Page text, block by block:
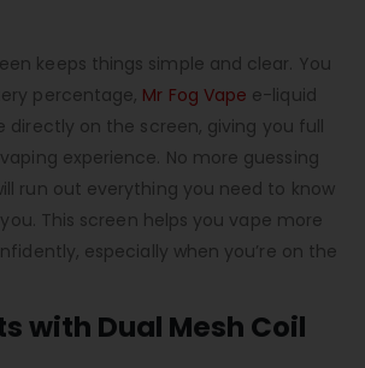
keeps things simple and clear. You
percentage, Mr Fog Vape e-liquid
directly on the screen, giving you full
experience. No more guessing
run out everything you need to know
This screen helps you vape more
especially when you’re on the
with Dual Mesh Coil